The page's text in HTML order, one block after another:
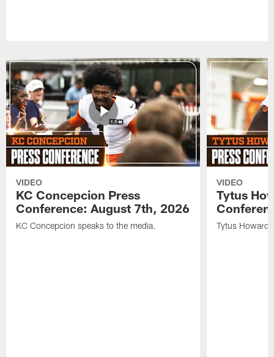
VIDEO
KC Concepcion Press
Conference: August 7th, 2026
KC Concepcion speaks to the media.
VIDEO
Tytus
Tytus Howard